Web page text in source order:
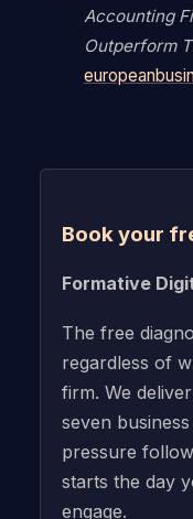
Accounting
Outperform
Book your
Formative
The free
regardless of
firm. We
seven
pressure
starts the day
engage.